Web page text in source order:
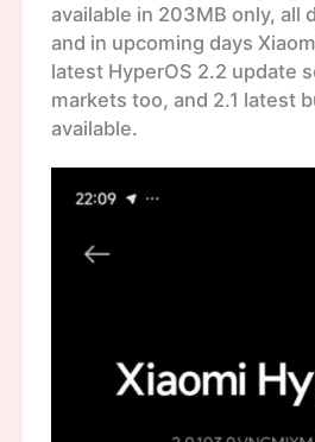
available in 203MB only, all
and in upcoming days
latest HyperOS 2.2 update
markets too, and 2.1 latest
available.